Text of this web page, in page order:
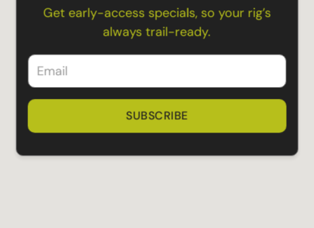
Get early-access specials, so your rig’s
always trail-ready.
SUBSCRIBE